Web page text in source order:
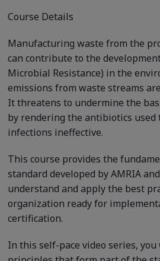
Course Details
Manufacturing waste from the
can contribute to the
Microbial Resistance) in the
emissions from waste streams
It threatens to undermine the
by rendering the antibiotics
infections ineffective.
This course provides the
standard developed by AMRIA
understand and apply the best
organization ready for
certification.
In this self-pace video series,